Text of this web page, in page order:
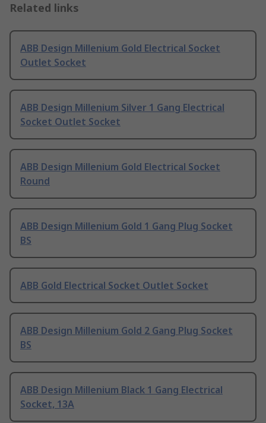
Related links
ABB Design Millenium Gold Electrical Socket
Outlet Socket
ABB Design Millenium Silver 1 Gang Electrical
Socket Outlet Socket
ABB Design Millenium Gold Electrical Socket
Round
ABB Design Millenium Gold 1 Gang Plug Socket
BS
ABB Gold Electrical Socket Outlet Socket
ABB Design Millenium Gold 2 Gang Plug Socket
BS
ABB Design Millenium Black 1 Gang Electrical
Socket, 13A